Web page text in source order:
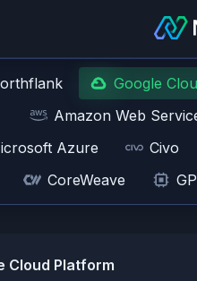
Google
Amazon Web
Azure
Civo
CoreWeave
Cloud Platform